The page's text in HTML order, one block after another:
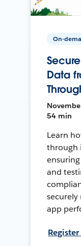
On-
Data
54 min
Learn
through
and
app